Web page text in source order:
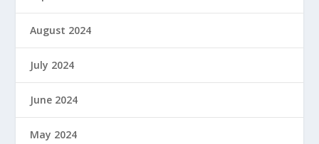
August 2024
July 2024
June 2024
May 2024